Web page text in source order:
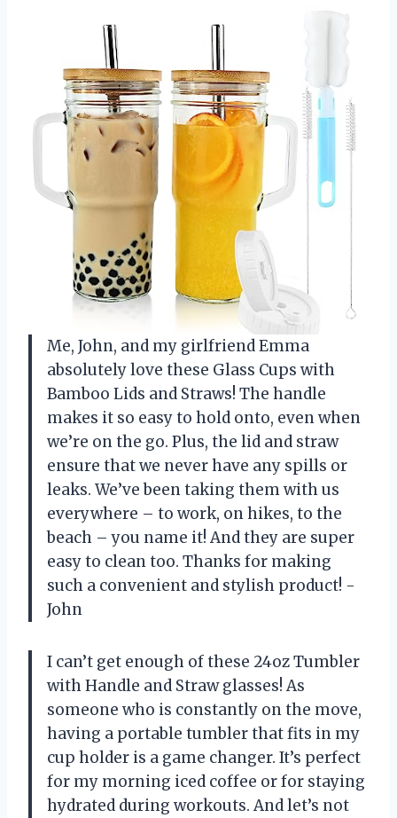
Me, John, and my girlfriend Emma
absolutely love these Glass Cups with
Bamboo Lids and Straws! The handle
makes it so easy to hold onto, even when
we’re on the go. Plus, the lid and straw
ensure that we never have any spills or
leaks. We’ve been taking them with us
everywhere – to work, on hikes, to the
beach – you name it! And they are super
easy to clean too. Thanks for making
such a convenient and stylish product! -
John
I can’t get enough of these 24oz Tumbler
with Handle and Straw glasses! As
someone who is constantly on the move,
having a portable tumbler that fits in my
cup holder is a game changer. It’s perfect
for my morning iced coffee or for staying
hydrated during workouts. And let’s not